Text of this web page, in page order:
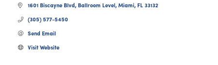
1601 Biscayne Blvd, Ballroom Level Miami FL 33132
(305) 577-5450
Send Email
Visit Website